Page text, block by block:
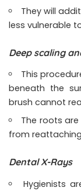
They will
less vulnerable
Deep scaling
This
beneath the
brush cannot
The roots
from
Dental X-Rays
Hygienists